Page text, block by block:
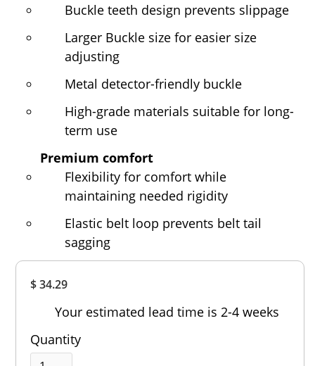
$ 34.29
Your estimated lead time is 2-4 weeks
Quantity
Buckle teeth design prevents slippage
Larger Buckle size for easier size
adjusting
Metal detector-friendly buckle
High-grade materials suitable for long-
term use
Premium comfort
Flexibility for comfort while
maintaining needed rigidity
Elastic belt loop prevents belt tail
sagging